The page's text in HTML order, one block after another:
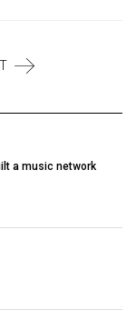
a music network